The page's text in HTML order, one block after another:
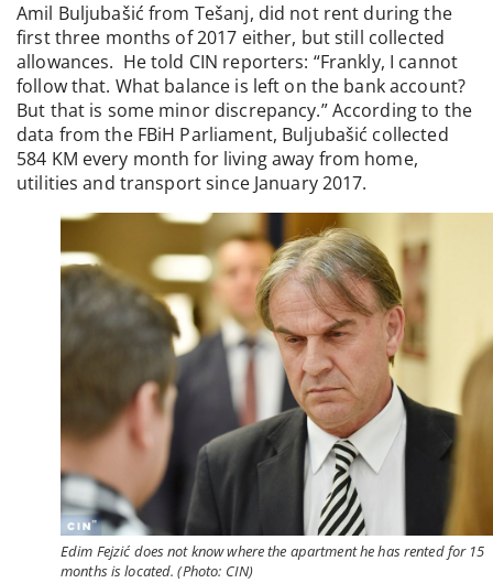
Amil Buljubašić from Tešanj, did not rent during the
first three months of 2017 either, but still collected
allowances. He told CIN reporters: “Frankly, I cannot
follow that. What balance is left on the bank account?
But that is some minor discrepancy.” According to the
data from the FBiH Parliament, Buljubašić collected
584 KM every month for living away from home,
utilities and transport since January 2017.
Edim Fejzić does not know where the apartment he has rented for 15
months is located. (Photo: CIN)